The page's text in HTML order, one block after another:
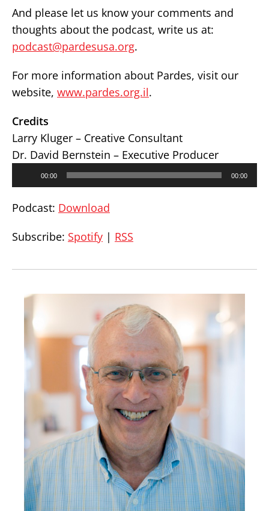
And please let us know your comments and
thoughts about the podcast, write us at:
podcast@pardesusa.org.
For more information about Pardes, visit our
website, www.pardes.org.il.
Credits
Larry Kluger – Creative Consultant
Dr. David Bernstein – Executive Producer
00:00 00:00
Podcast: Download
Subscribe: Spotify | RSS